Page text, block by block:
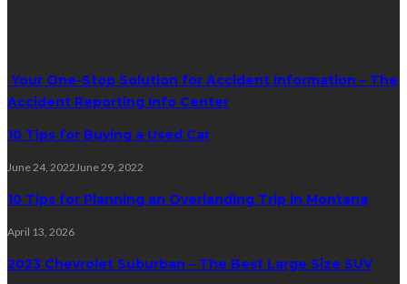
Your One-Stop Solution for Accident Information – The
Accident Reporting Info Center
10 Tips for Buying a Used Car
June 24, 2022 June 29, 2022
10 Tips for Planning an Overlanding Trip in Montana
April 13, 2026
2023 Chevrolet Suburban – The Best Large Size SUV